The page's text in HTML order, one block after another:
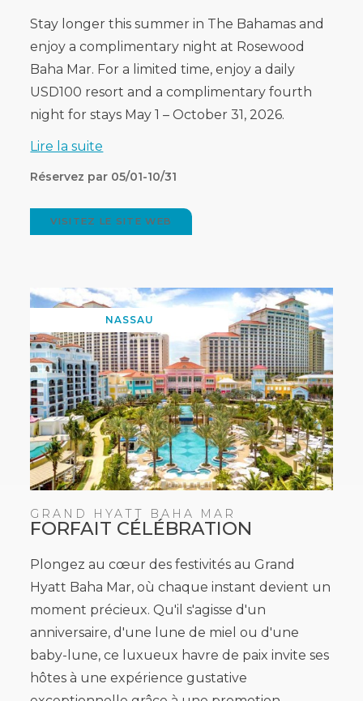
Stay longer this summer in The Bahamas and
enjoy a complimentary night at Rosewood
Baha Mar. For a limited time, enjoy a daily
USD100 resort and a complimentary fourth
night for stays May 1 – October 31, 2026.
Lire la suite
Réservez par 05/01-10/31
VISITEZ LE SITE WEB
IN
NASSAU
GRAND HYATT BAHA MAR
FORFAIT CÉLÉBRATION
Plongez au cœur des festivités au Grand
Hyatt Baha Mar, où chaque instant devient un
moment précieux. Qu'il s'agisse d'un
anniversaire, d'une lune de miel ou d'une
baby-lune, ce luxueux havre de paix invite ses
hôtes à une expérience gustative